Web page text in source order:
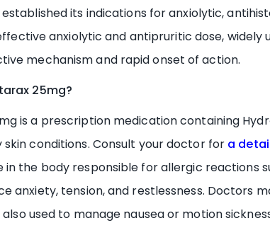
its indications for anxiolytic,
anxiolytic and antipruritic dose, widely
mechanism and rapid onset of action.
25mg?
is a prescription medication containing
skin conditions. Consult your doctor for a
in the body responsible for allergic reactions
anxiety, tension, and restlessness. Doctors
also used to manage nausea or motion